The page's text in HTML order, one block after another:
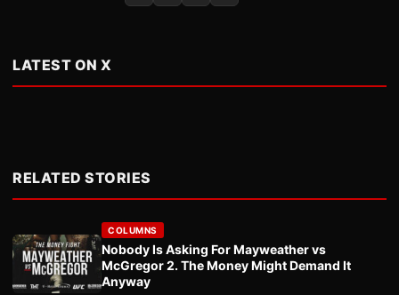
LATEST ON X
RELATED STORIES
COLUMNS
Nobody Is Asking For Mayweather vs
McGregor 2. The Money Might Demand It
Anyway